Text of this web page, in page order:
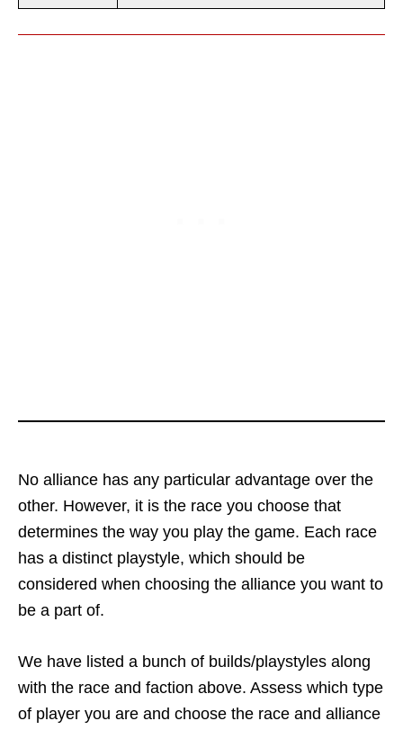
No alliance has any particular advantage over the
other. However, it is the race you choose that
determines the way you play the game. Each race
has a distinct playstyle, which should be
considered when choosing the alliance you want to
be a part of.
We have listed a bunch of builds/playstyles along
with the race and faction above. Assess which type
of player you are and choose the race and alliance